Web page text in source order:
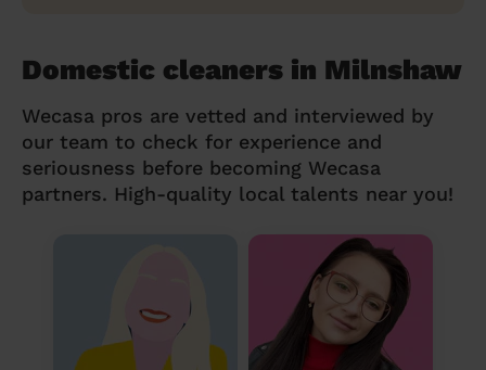
Domestic cleaners in Milnshaw
Wecasa pros are vetted and interviewed by
our team to check for experience and
seriousness before becoming Wecasa
partners. High-quality local talents near you!